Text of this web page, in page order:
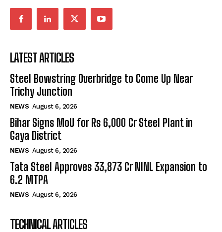
LATEST ARTICLES
Steel Bowstring Overbridge to Come Up Near
Trichy Junction
NEWS August 6, 2026
Bihar Signs MoU for Rs 6,000 Cr Steel Plant in
Gaya District
NEWS August 6, 2026
Tata Steel Approves ₹33,873 Cr NINL Expansion to
6.2 MTPA
NEWS August 6, 2026
TECHNICAL ARTICLES